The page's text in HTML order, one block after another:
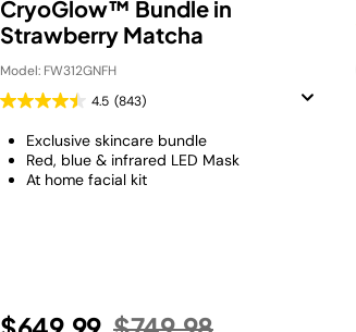
CryoGlow™ Bundle in
Strawberry Matcha
Model: FW312GNFH
4.5 (843)
Exclusive skincare bundle
Red, blue & infrared LED Mask
At home facial kit